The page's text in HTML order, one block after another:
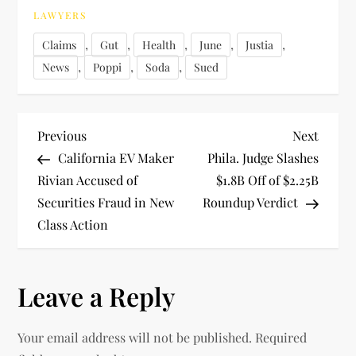
LAWYERS
Claims , Gut , Health , June , Justia ,
News , Poppi , Soda , Sued
P
o
s
n
a
Previous
Post
Previous
California EV Maker
Rivian Accused of
Securities Fraud in New
Class Action
Next
Post
Next
Phila. Judge Slashes
$1.8B Off of $2.25B
Roundup Verdict
Leave a Reply
Your email address will not be published. Required